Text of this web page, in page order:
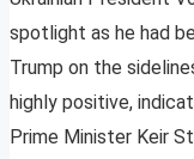
spotlight as he had
Trump on the
highly positive,
Prime Minister Keir